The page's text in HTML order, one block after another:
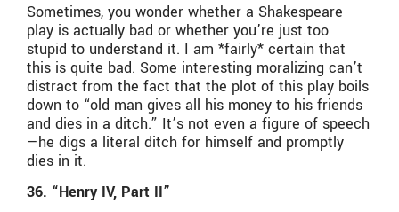
Sometimes, you wonder whether a Shakespeare
play is actually bad or whether you’re just too
stupid to understand it. I am *fairly* certain that
this is quite bad. Some interesting moralizing can’t
distract from the fact that the plot of this play boils
down to “old man gives all his money to his friends
and dies in a ditch.” It’s not even a figure of speech
—he digs a literal ditch for himself and promptly
dies in it.
36. “Henry IV, Part II”